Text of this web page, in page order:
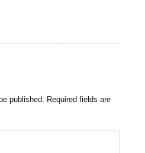
published. Required fields are